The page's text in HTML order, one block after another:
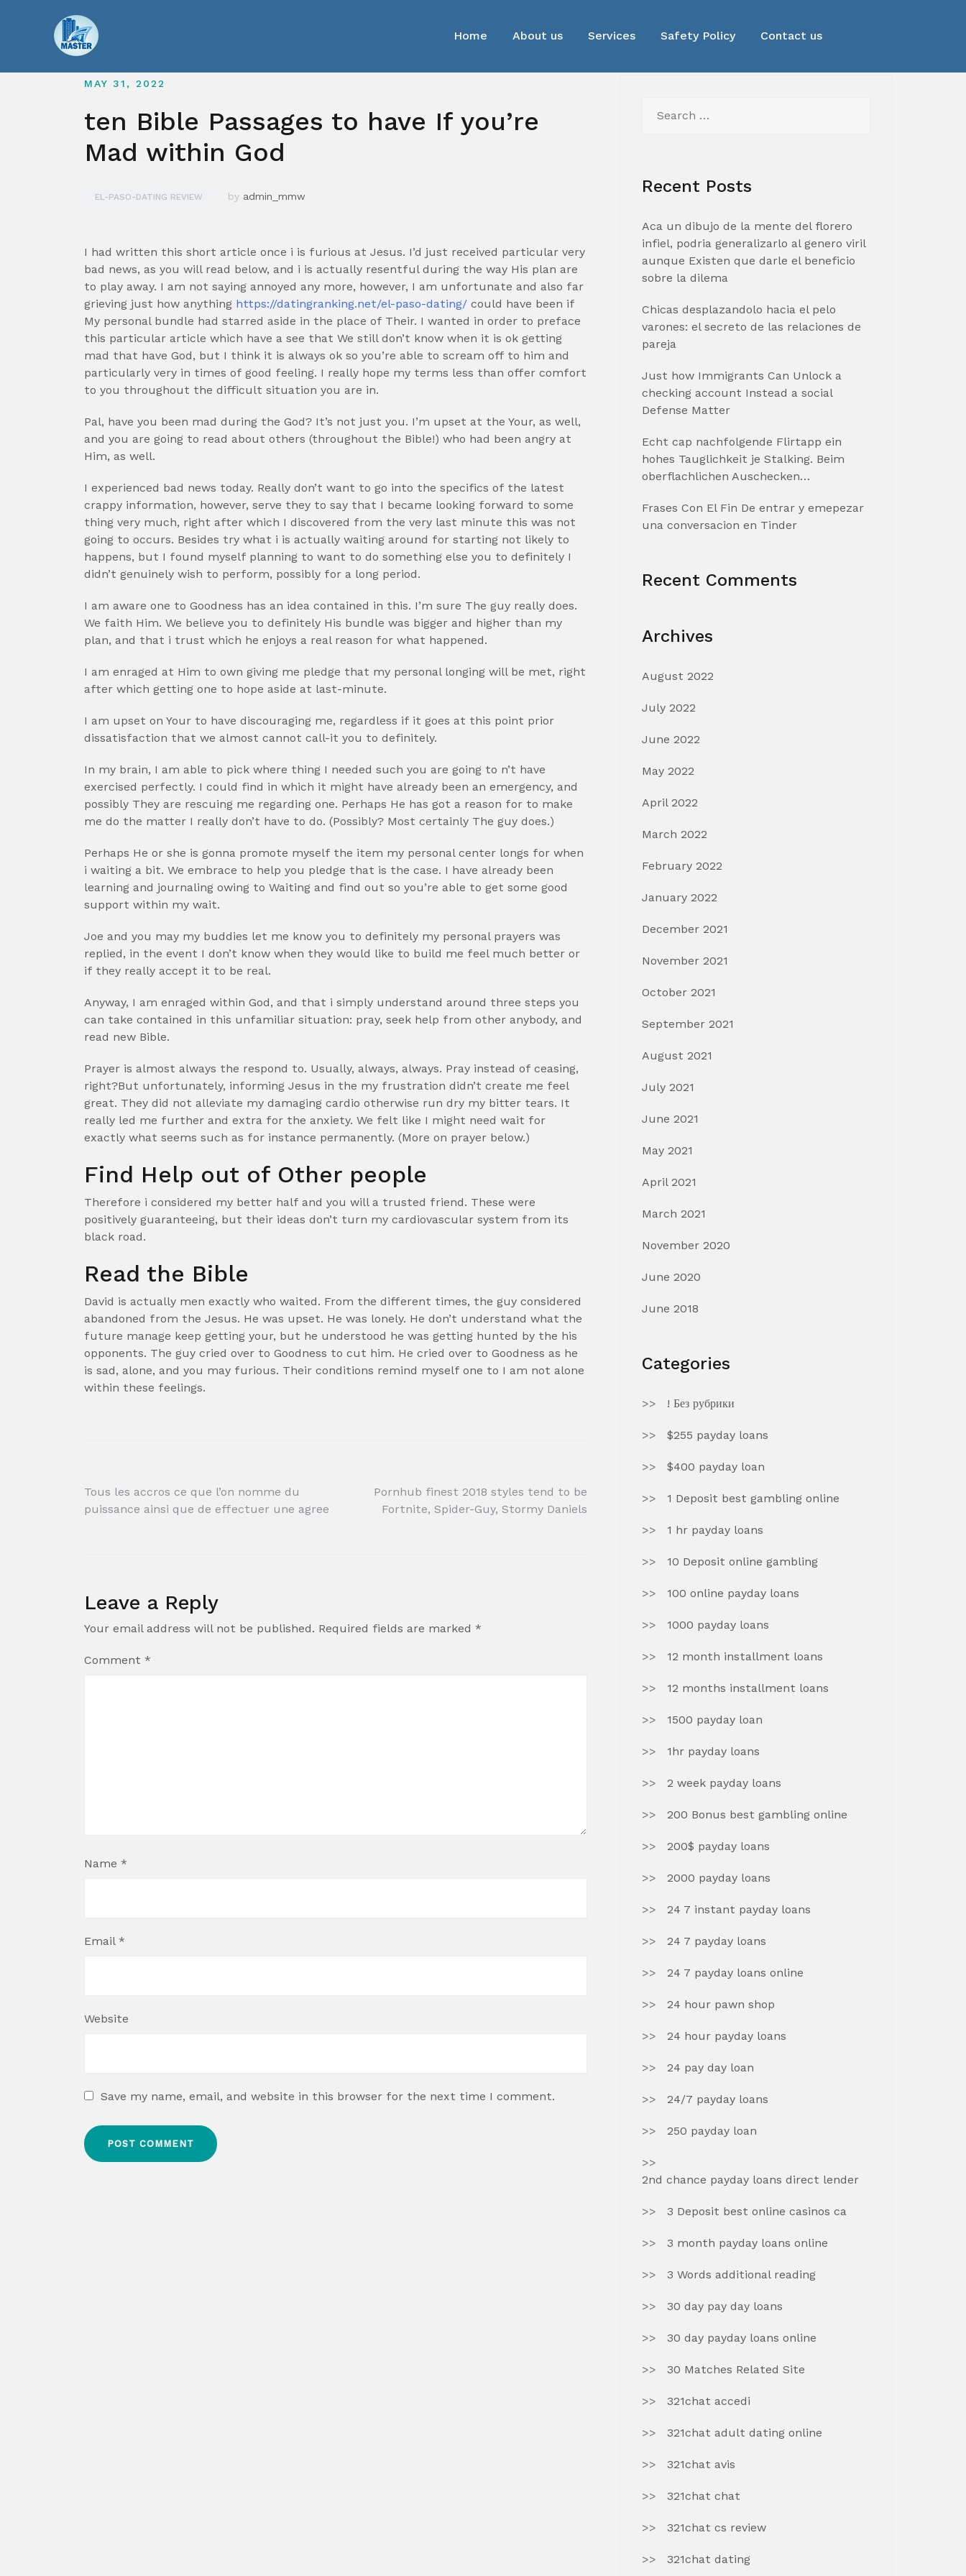
Home About us Services Safety Policy Contact us
MAY 31, 2022
ten Bible Passages to have If you’re
Mad within God
EL-PASO-DATING REVIEW by admin_mmw
I had written this short article once i is furious at Jesus. I’d just received particular very
bad news, as you will read below, and i is actually resentful during the way His plan are
to play away. I am not saying annoyed any more, however, I am unfortunate and also far
grieving just how anything https://datingranking.net/el-paso-dating/ could have been if
My personal bundle had starred aside in the place of Their. I wanted in order to preface
this particular article which have a see that We still don’t know when it is ok getting
mad that have God, but I think it is always ok so you’re able to scream off to him and
particularly very in times of good feeling. I really hope my terms less than offer comfort
to you throughout the difficult situation you are in.
Pal, have you been mad during the God? It’s not just you. I’m upset at the Your, as well,
and you are going to read about others (throughout the Bible!) who had been angry at
Him, as well.
I experienced bad news today. Really don’t want to go into the specifics of the latest
crappy information, however, serve they to say that I became looking forward to some
thing very much, right after which I discovered from the very last minute this was not
going to occurs. Besides try what i is actually waiting around for starting not likely to
happens, but I found myself planning to want to do something else you to definitely I
didn’t genuinely wish to perform, possibly for a long period.
I am aware one to Goodness has an idea contained in this. I’m sure The guy really does.
We faith Him. We believe you to definitely His bundle was bigger and higher than my
plan, and that i trust which he enjoys a real reason for what happened.
I am enraged at Him to own giving me pledge that my personal longing will be met, right
after which getting one to hope aside at last-minute.
I am upset on Your to have discouraging me, regardless if it goes at this point prior
dissatisfaction that we almost cannot call-it you to definitely.
In my brain, I am able to pick where thing I needed such you are going to n’t have
exercised perfectly. I could find in which it might have already been an emergency, and
possibly They are rescuing me regarding one. Perhaps He has got a reason for to make
me do the matter I really don’t have to do. (Possibly? Most certainly The guy does.)
Perhaps He or she is gonna promote myself the item my personal center longs for when
i waiting a bit. We embrace to help you pledge that is the case. I have already been
learning and journaling owing to Waiting and find out so you’re able to get some good
support within my wait.
Joe and you may my buddies let me know you to definitely my personal prayers was
replied, in the event I don’t know when they would like to build me feel much better or
if they really accept it to be real.
Anyway, I am enraged within God, and that i simply understand around three steps you
can take contained in this unfamiliar situation: pray, seek help from other anybody, and
read new Bible.
Prayer is almost always the respond to. Usually, always, always. Pray instead of ceasing,
right?But unfortunately, informing Jesus in the my frustration didn’t create me feel
great. They did not alleviate my damaging cardio otherwise run dry my bitter tears. It
really led me further and extra for the anxiety. We felt like I might need wait for
exactly what seems such as for instance permanently. (More on prayer below.)
Find Help out of Other people
Therefore i considered my better half and you will a trusted friend. These were
positively guaranteeing, but their ideas don’t turn my cardiovascular system from its
black road.
Read the Bible
David is actually men exactly who waited. From the different times, the guy considered
abandoned from the Jesus. He was upset. He was lonely. He don’t understand what the
future manage keep getting your, but he understood he was getting hunted by the his
opponents. The guy cried over to Goodness to cut him. He cried over to Goodness as he
is sad, alone, and you may furious. Their conditions remind myself one to I am not alone
within these feelings.
Post
navigation
Tous les accros ce que l’on nomme du
puissance ainsi que de effectuer une agree
Pornhub finest 2018 styles tend to be
Fortnite, Spider-Guy, Stormy Daniels
Leave a Reply
Your email address will not be published. Required fields are marked *
Comment *
Name *
Email *
Website
Save my name, email, and website in this browser for the next time I comment.
for:
Recent Posts
Aca un dibujo de la mente del florero
infiel, podria generalizarlo al genero viril
aunque Existen que darle el beneficio
sobre la dilema
Chicas desplazandolo hacia el pelo
varones: el secreto de las relaciones de
pareja
Just how Immigrants Can Unlock a
checking account Instead a social
Defense Matter
Echt cap nachfolgende Flirtapp ein
hohes Tauglichkeit je Stalking. Beim
oberflachlichen Auschecken…
Frases Con El Fin De entrar y emepezar
una conversacion en Tinder
Recent Comments
Archives
August 2022
July 2022
June 2022
May 2022
April 2022
March 2022
February 2022
January 2022
December 2021
November 2021
October 2021
September 2021
August 2021
July 2021
June 2021
May 2021
April 2021
March 2021
November 2020
June 2020
June 2018
Categories
! Без рубрики
$255 payday loans
$400 payday loan
1 Deposit best gambling online
1 hr payday loans
10 Deposit online gambling
100 online payday loans
1000 payday loans
12 month installment loans
12 months installment loans
1500 payday loan
1hr payday loans
2 week payday loans
200 Bonus best gambling online
200$ payday loans
2000 payday loans
24 7 instant payday loans
24 7 payday loans
24 7 payday loans online
24 hour pawn shop
24 hour payday loans
24 pay day loan
24/7 payday loans
250 payday loan
2nd chance payday loans direct lender
3 Deposit best online casinos ca
3 month payday loans online
3 Words additional reading
30 day pay day loans
30 day payday loans online
30 Matches Related Site
321chat accedi
321chat adult dating online
321chat avis
321chat chat
321chat cs review
321chat dating